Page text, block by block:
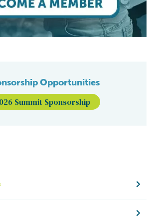
Opportunities
Summit Sponsorship